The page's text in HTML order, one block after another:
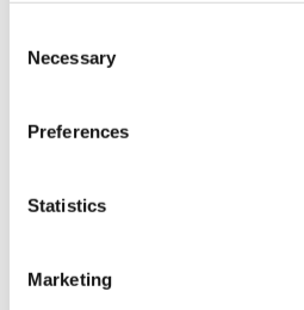
Selection
Necessary
Preferences
Statistics
Marketing
Documents and Files